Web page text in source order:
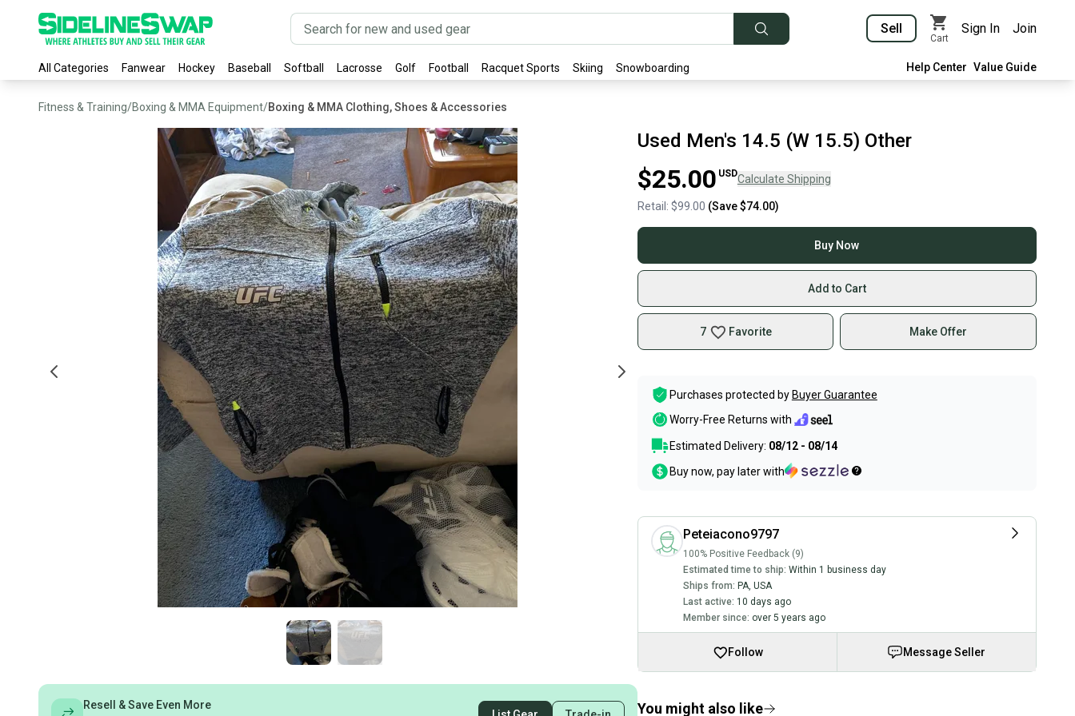
Sell
Cart
Sign In Join
All Categories Fanwear Hockey Baseball Softball Lacrosse Golf Football Racquet Sports Skiing Snowboarding Help Center Value Guide
Fitness & Training/Boxing & MMA Equipment/Boxing & MMA Clothing, Shoes & Accessories
Resell & Save Even More
Used Men's 14.5 (W 15.5) Other
$25.00 USDCalculate Shipping
Retail: $99.00 (Save$74.00)
Buy Now
Add to Cart
7 Favorite Make Offer
Purchases protected by Buyer Guarantee
Worry-Free Returns with
Estimated Delivery: 08/12 - 08/14
Buy now, pay later with
Peteiacono9797
100% Positive Feedback (9)
Estimated time to ship: Within 1 business day
Ships from: PA, USA
Last active: 10 days ago
Member since: over 5 years ago
Follow Message Seller
You might also like